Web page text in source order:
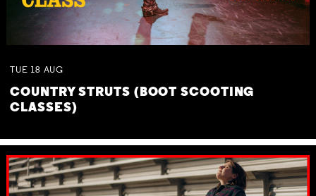
TUE 18 AUG
COUNTRY STRUTS (BOOT SCOOTING
CLASSES)